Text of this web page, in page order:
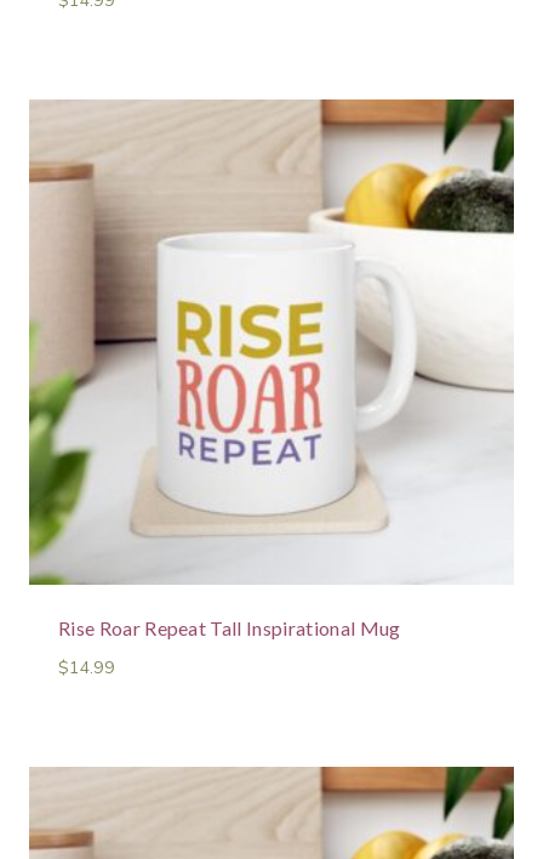
Rise Roar Repeat Tall Inspirational Mug
$14.99